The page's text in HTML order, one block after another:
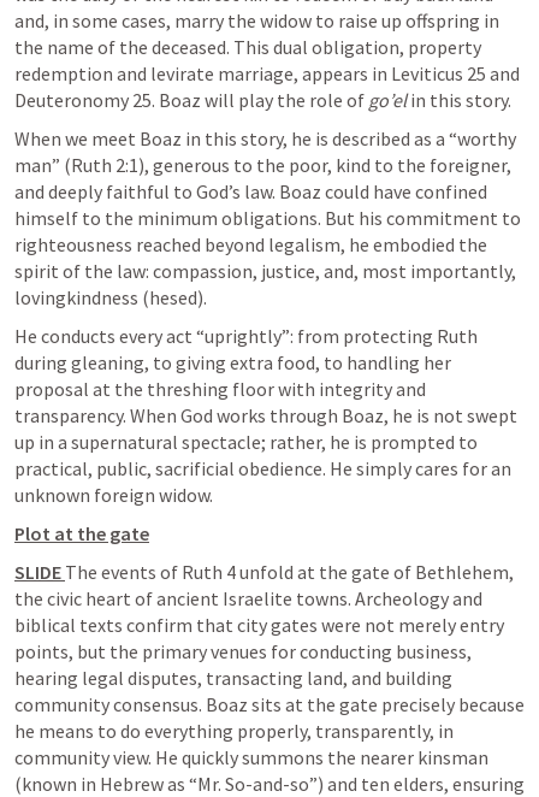
and, in some cases, marry the widow to raise up offspring in
the name of the deceased. This dual obligation, property
redemption and levirate marriage, appears in Leviticus 25
Deuteronomy 25. Boaz will play the role of go’el in this story.
When we meet Boaz in this story, he is described as a “worthy
man” (Ruth 2:1), generous to the poor, kind to the foreigner,
and deeply faithful to God’s law. Boaz could have confined
himself to the minimum obligations. But his commitment to
righteousness reached beyond legalism, he embodied the
spirit of the law: compassion, justice, and, most importantly,
lovingkindness (hesed).
He conducts every act “uprightly”: from protecting Ruth
during gleaning, to giving extra food, to handling her
proposal at the threshing floor with integrity and
transparency. When God works through Boaz, he is not swept
up in a supernatural spectacle; rather, he is prompted to
practical, public, sacrificial obedience. He simply cares for an
unknown foreign widow.
Plot at the gate
SLIDE The events of Ruth 4 unfold at the gate of Bethlehem,
the civic heart of ancient Israelite towns. Archeology and
biblical texts confirm that city gates were not merely entry
points, but the primary venues for conducting business,
hearing legal disputes, transacting land, and building
community consensus. Boaz sits at the gate precisely because
he means to do everything properly, transparently, in
community view. He quickly summons the nearer kinsman
(known in Hebrew as “Mr. So-and-so”) and ten elders, ensuring